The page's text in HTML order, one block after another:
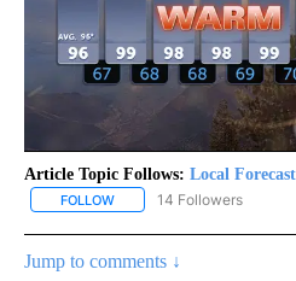
Article Topic Follows: Local Forecast
FOLLOW FOLLOW "LOCAL
14 Followers
Jump to comments ↓